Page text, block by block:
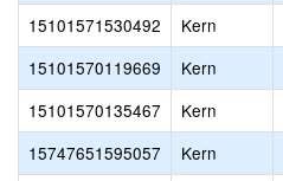
15101571530492
Kern
15101570119669
Kern
15101570135467
Kern
15747651595057
Kern